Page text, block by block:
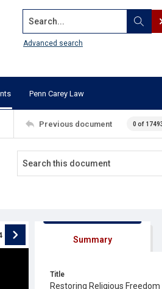
Search...
Advanced search
Penn Carey Law
Previous document 0 of
Summary
Title
Restoring Religious